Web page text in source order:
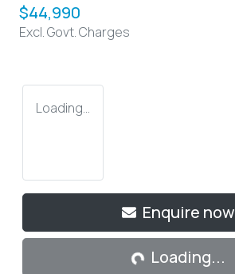
$44,990
Excl. Govt. Charges
Loading...
Enquire now
Loading...Loading...